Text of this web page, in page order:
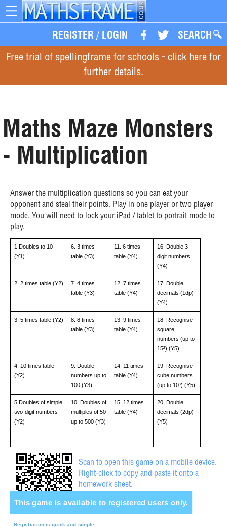
REGISTER / LOGIN SEARCH
Toggle
Free trial of spellingframe for schools - click here for
further details.
Maths Maze Monsters
- Multiplication
Answer the multiplication questions so you can eat your
opponent and steal their points. Play in one player or two player
mode. You will need to lock your iPad / tablet to portrait mode to
play.
1.Doubles to 10
(Y1)
6. 3 times
table (Y3)
11. 6 times
table (Y4)
16. Double 3
digit numbers
(Y4)
2. 2 times table (Y2)
7. 4 times
table (Y3)
12. 7 times
table (Y4)
17. Double
decimals (1dp)
(Y4)
3. 5 times table (Y2)
8. 8 times
table (Y3)
13. 9 times
table (Y4)
18. Recognise
square
numbers (up to
15²) (Y5)
4. 10 times table
(Y2)
9. Double
numbers up to
100 (Y3)
14. 11 times
table (Y4)
19. Recognise
cube numbers
(up to 10³) (Y5)
5.Doubles of simple
two-digit numbers
(Y2)
10. Doubles of
multiples of 50
up to 500 (Y3)
15. 12 times
table (Y4)
20. Double
decimals (2dp)
(Y5)
Scan to open this game on a mobile device.
Right-click to copy and paste it onto a
homework sheet.